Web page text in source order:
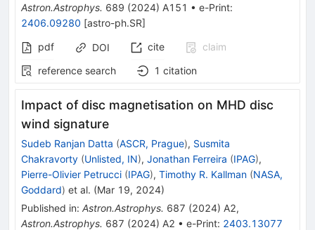
Astron.Astrophys. 689 (2024) A151 • e-Print:
2406.09280 [astro-ph.SR]
pdf
DOI cite
claim
reference search
1 citation
Impact of disc magnetisation on MHD disc
wind signature
Sudeb Ranjan Datta (ASCR, Prague), Susmita
Chakravorty (Unlisted, IN), Jonathan Ferreira (IPAG),
Pierre-Olivier Petrucci (IPAG), Timothy R. Kallman (NASA,
Goddard) et al. (Mar 19, 2024)
Published in: Astron.Astrophys. 687 (2024) A2,
Astron.Astrophys. 687 (2024) A2 • e-Print: 2403.13077